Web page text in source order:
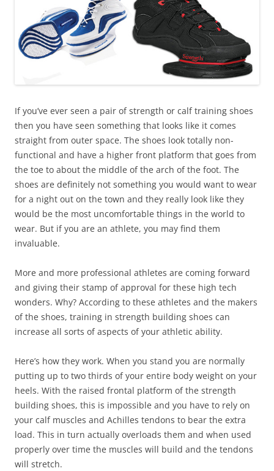
If you’ve ever seen a pair of strength or calf training shoes
then you have seen something that looks like it comes
straight from outer space. The shoes look totally non-
functional and have a higher front platform that goes from
the toe to about the middle of the arch of the foot. The
shoes are definitely not something you would want to wear
for a night out on the town and they really look like they
would be the most uncomfortable things in the world to
wear. But if you are an athlete, you may find them
invaluable.
More and more professional athletes are coming forward
and giving their stamp of approval for these high tech
wonders. Why? According to these athletes and the makers
of the shoes, training in strength building shoes can
increase all sorts of aspects of your athletic ability.
Here’s how they work. When you stand you are normally
putting up to two thirds of your entire body weight on your
heels. With the raised frontal platform of the strength
building shoes, this is impossible and you have to rely on
your calf muscles and Achilles tendons to bear the extra
load. This in turn actually overloads them and when used
properly over time the muscles will build and the tendons
will stretch.